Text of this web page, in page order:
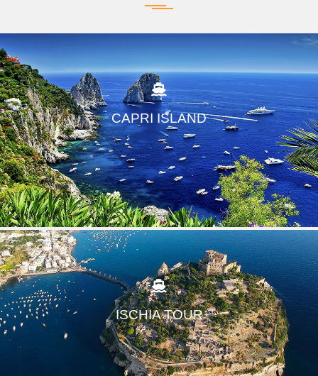
CAPRI ISLAND
ISCHIA TOUR